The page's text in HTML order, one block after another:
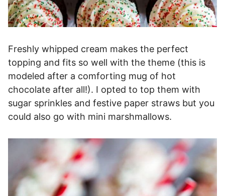
Freshly whipped cream makes the perfect
topping and fits so well with the theme (this is
modeled after a comforting mug of hot
chocolate after all!). I opted to top them with
sugar sprinkles and festive paper straws but you
could also go with mini marshmallows.